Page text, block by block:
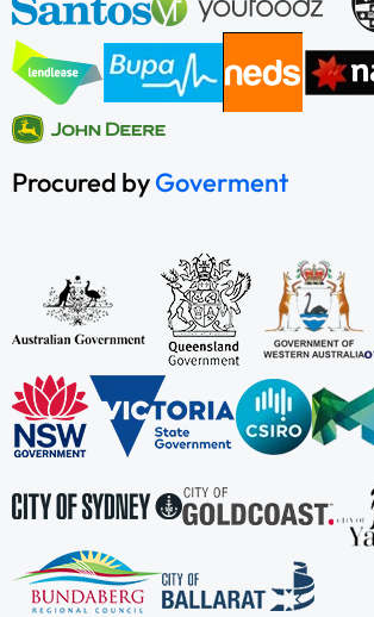
Procured byGoverment